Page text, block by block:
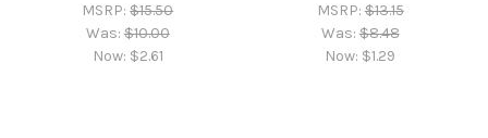
MSRP:$15.50
Was:$10.00
Now: $2.61
MSRP:$13.15
Was:$8.48
Now: $1.29